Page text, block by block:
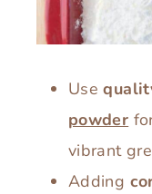
Use
powder
vibrant
Adding